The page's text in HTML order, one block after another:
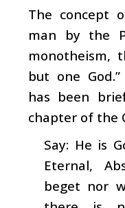
The concept
man by the
monotheism,
but one
has been
chapter of the
Say: He is
Eternal,
beget nor